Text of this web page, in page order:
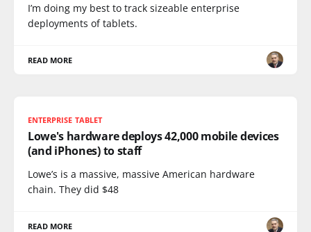
I’m doing my best to track sizeable enterprise
deployments of tablets.
READ MORE
ENTERPRISE TABLET
Lowe's hardware deploys 42,000 mobile devices
(and iPhones) to staff
Lowe’s is a massive, massive American hardware
chain. They did $48
READ MORE